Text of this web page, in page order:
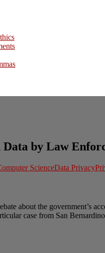
by Law
ScienceData Privacy
about the government’s
case from San